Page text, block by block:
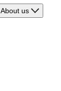
About us